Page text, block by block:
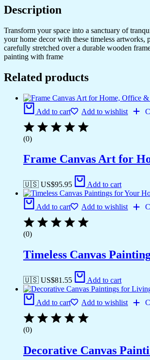
Description
Transform your space into a sanctuary of
your home decor with these timeless artworks,
carefully stretched over a durable wooden
painting with frame
Related products
Add to cart Add to wishlist
(0)
Frame Canvas Art for
🇺🇸 US$95.95 Add to cart
Add to cart Add to wishlist
(0)
Timeless Canvas
🇺🇸 US$81.55 Add to cart
Add to cart Add to wishlist
(0)
Decorative Canvas